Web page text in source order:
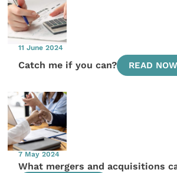
11 June 2024
Catch me if you can? READ NOW
7 May 2024
What mergers and acquisitions